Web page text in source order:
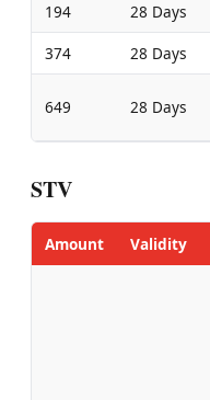
194
28 Days
374
28 Days
649 28 Days
STV
Amount Validity